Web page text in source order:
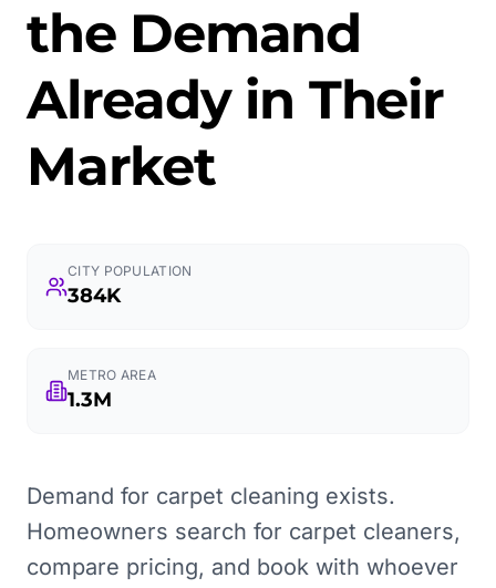
the Demand
Already in Their
Market
CITY POPULATION
384K
METRO AREA
1.3M
Demand for carpet cleaning exists.
Homeowners search for carpet cleaners,
compare pricing, and book with whoever